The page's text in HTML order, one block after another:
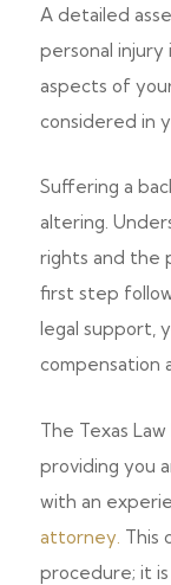
A detailed
personal injury
aspects of
considered in
Suffering a
altering.
rights and the
first step
legal support,
compensation
The Texas
providing you
with an
attorney. This
procedure; it